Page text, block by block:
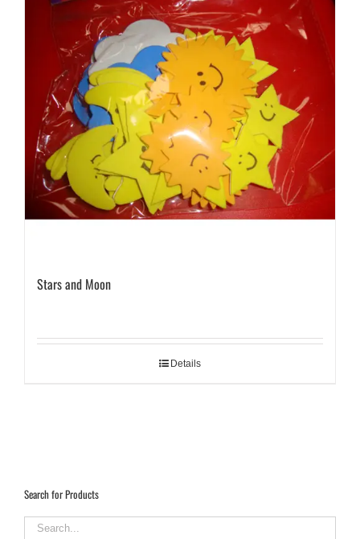
Stars and Moon
Details
Search for Products